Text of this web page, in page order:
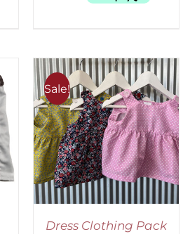
Sale!
Dress Clothing Pack